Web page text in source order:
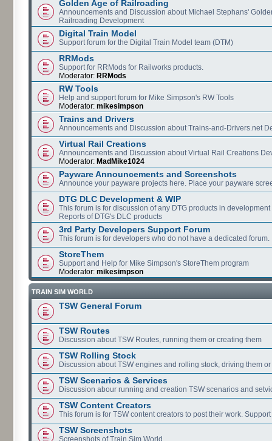
Golden Age of Railroading
Announcements and Discussion about Michael Stephans'
Railroading Development
Digital Train Model
Support forum for the Digital Train Model team (DTM)
RRMods
Support for RRMods for Railworks products.
Moderator: RRMods
RW Tools
Help and support forum for Mike Simpson's RW Tools
Moderator: mikesimpson
Trains and Drivers
Announcements and Discussion about Trains-and-Drivers.net
Virtual Rail Creations
Announcements and Discussion about Virtual Rail Creations
Moderator: MadMike1024
Payware Announcements and Screenshots
Announce your payware projects here. Place your payware
DTG DLC Development & WIP
This forum is for discussion of any DTG products in
Reports of DTG's DLC products
3rd Party Developers Support Forum
This forum is for developers who do not have a dedicated forum.
StoreThem
Support and Help for Mike Simpson's StoreThem program
Moderator: mikesimpson
TRAIN SIM WORLD
TSW General Forum
TSW Routes
Discussion about TSW Routes, running them or creating them
TSW Rolling Stock
Discussion about TSW engines and rolling stock, driving them
TSW Scenarios & Services
Discussion abour running and creation TSW scenarios and
TSW Content Creators
This forum is for TSW content creators to post their work.
TSW Screenshots
Screenshots of Train Sim World